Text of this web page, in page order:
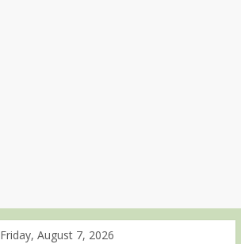
Friday, August 7, 2026